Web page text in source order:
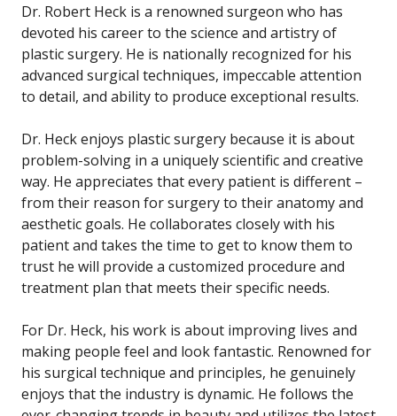
Dr. Robert Heck is a renowned surgeon who has
devoted his career to the science and artistry of
plastic surgery. He is nationally recognized for his
advanced surgical techniques, impeccable attention
to detail, and ability to produce exceptional results.
Dr. Heck enjoys plastic surgery because it is about
problem-solving in a uniquely scientific and creative
way. He appreciates that every patient is different –
from their reason for surgery to their anatomy and
aesthetic goals. He collaborates closely with his
patient and takes the time to get to know them to
trust he will provide a customized procedure and
treatment plan that meets their specific needs.
For Dr. Heck, his work is about improving lives and
making people feel and look fantastic. Renowned for
his surgical technique and principles, he genuinely
enjoys that the industry is dynamic. He follows the